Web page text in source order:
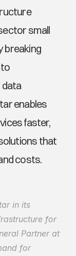
small
breaking
enables
faster,
that
costs.
in its
for
Partner at
for